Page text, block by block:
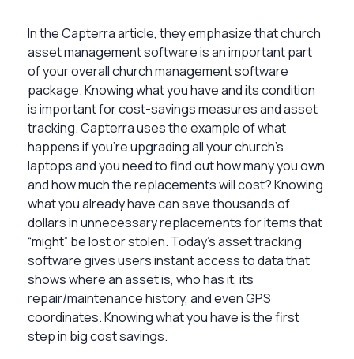
In the Capterra article, they emphasize that church
asset management software is an important part
of your overall church management software
package. Knowing what you have and its condition
is important for cost-savings measures and asset
tracking. Capterra uses the example of what
happens if you’re upgrading all your church’s
laptops and you need to find out how many you own
and how much the replacements will cost? Knowing
what you already have can save thousands of
dollars in unnecessary replacements for items that
“might” be lost or stolen. Today’s asset tracking
software gives users instant access to data that
shows where an asset is, who has it, its
repair/maintenance history, and even GPS
coordinates. Knowing what you have is the first
step in big cost savings.